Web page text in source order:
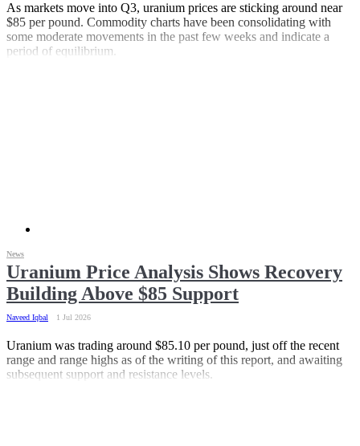
As markets move into Q3, uranium prices are sticking around near
$85 per pound. Commodity charts have been consolidating with
some moderate movements in the past few weeks and indicate a
period of equilibrium.
Uranium Price Analysis Shows Recovery
Building Above $85 Support
Naveed Iqbal 1 Jul 2026
News
Uranium was trading around $85.10 per pound, just off the recent
range and range highs as of the writing of this report, and awaiting
subsequent support and resistance levels.